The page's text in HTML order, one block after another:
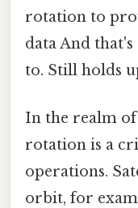
rotation to
data And
to. Still holds
In the realm of
rotation is a
operations.
orbit, for